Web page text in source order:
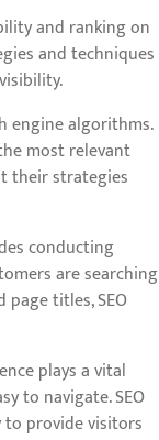
and ranking on
and techniques
engine algorithms.
most relevant
their strategies
conducting
are searching
titles, SEO
plays a vital
to navigate. SEO
to provide visitors